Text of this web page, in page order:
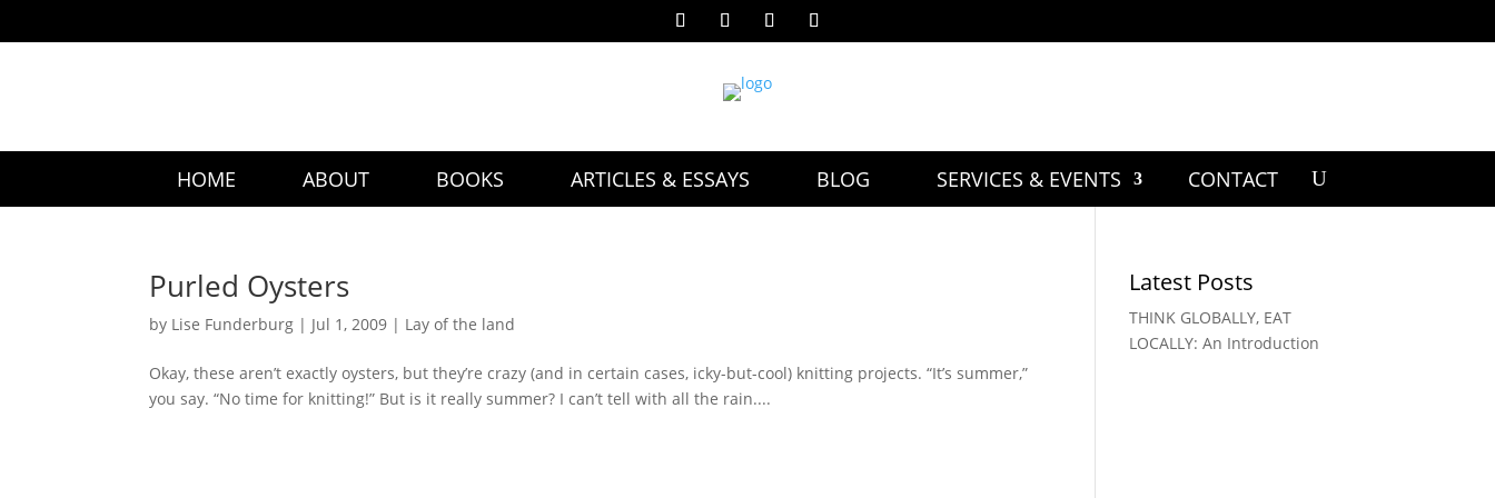
HOME ABOUT BOOKS ARTICLES & ESSAYS BLOG SERVICES & EVENTS CONTACT
Purled Oysters
by Lise Funderburg | Jul 1, 2009 | Lay of the land
Okay, these aren’t exactly oysters, but they’re crazy (and in certain cases, icky-but-cool) knitting projects. “It’s summer,”
you say. “No time for knitting!” But is it really summer? I can’t tell with all the rain....
Latest Posts
THINK GLOBALLY, EAT
LOCALLY: An Introduction